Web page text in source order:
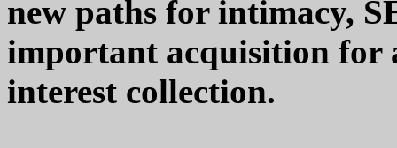
new paths for intimacy,
important acquisition for
interest collection.